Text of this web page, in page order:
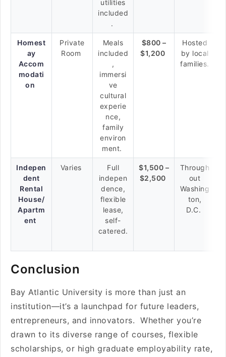
utilities
included
.
Homest
ay
Accom
modati
on
Private
Room
Meals
included
,
immersi
ve
cultural
experie
nce,
family
environ
ment.
$800 –
$1,200
Hosted
by local
families.
Indepen
dent
Rental
House/
Apartm
ent
Varies
Full
indepen
dence,
flexible
lease,
self-
catered.
$1,500 –
$2,500
Through
out
Washing
ton,
D.C.
Conclusion
Bay Atlantic University is more than just an
institution—it’s a launchpad for future leaders,
entrepreneurs, and innovators. Whether you’re
drawn to its diverse range of courses, flexible
scholarships, or high graduate employability rate,